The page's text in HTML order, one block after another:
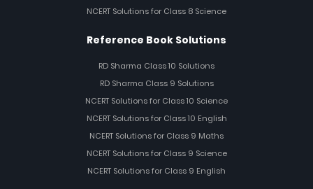
NCERT Solutions for Class 8 Science
Reference Book Solutions
RD Sharma Class 10 Solutions
RD Sharma Class 9 Solutions
NCERT Solutions for Class 10 Science
NCERT Solutions for Class 10 English
NCERT Solutions for Class 9 Maths
NCERT Solutions for Class 9 Science
NCERT Solutions for Class 9 English